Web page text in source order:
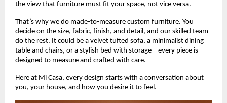
the view that furniture must fit your space, not vice versa.
That’s why we do made-to-measure custom furniture. You
decide on the size, fabric, finish, and detail, and our skilled team
do the rest. It could be a velvet tufted sofa, a minimalist dining
table and chairs, or a stylish bed with storage – every piece is
designed to measure and crafted with care.
Here at Mi Casa, every design starts with a conversation about
you, your house, and how you desire it to feel.